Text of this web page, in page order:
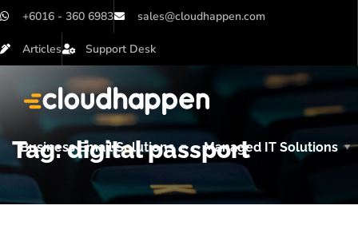
+6016 - 360 6983 sales@cloudhappen.com
Articles Support Desk
Business Email Solutions Managed IT Solutions
Tag:digital passport